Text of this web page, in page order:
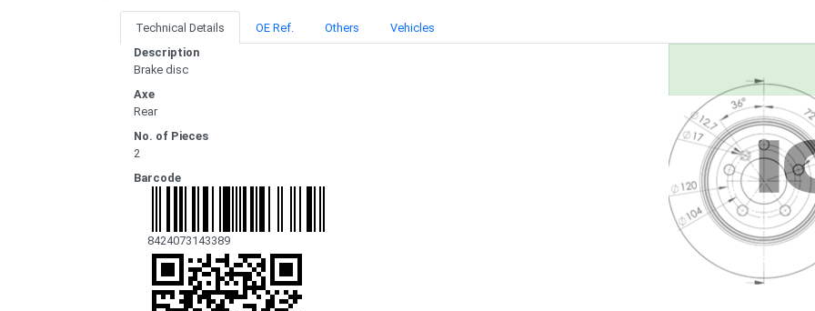
Technical Details OE Ref. Others
Vehicles
Description
Brake disc
Axe
Rear
No. of Pieces
2
Barcode
8424073143389